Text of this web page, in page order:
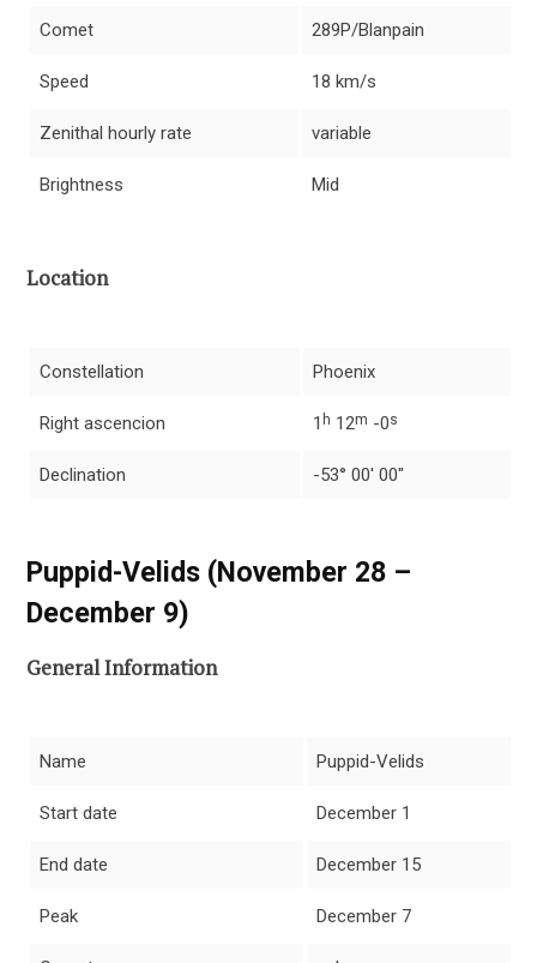
Comet 289P/Blanpain
Speed 18 km/s
Zenithal hourly rate variable
Brightness Mid
Location
Constellation Phoenix
Right ascencion 1 h 12m -0s
Declination -53° 00′ 00″
Puppid-Velids (November 28 –
December 9)
General Information
Name Puppid-Velids
Start date December 1
End date December 15
Peak December 7